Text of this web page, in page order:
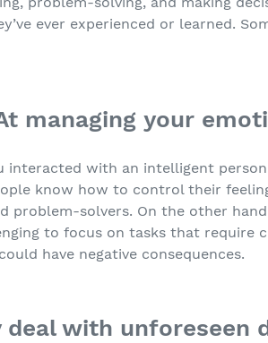
ever experienced or learned.
managing your
with an intelligent
know how to control their
problem-solvers. On the other
to focus on tasks that require
have negative consequences.
deal with unforeseen